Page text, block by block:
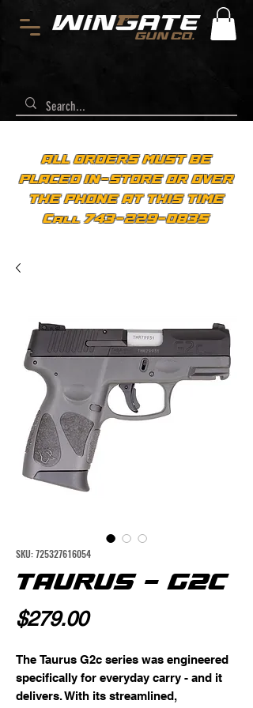
ALL ORDERS MUST BE
PLACED IN-STORE OR OVER
THE PHONE AT THIS TIME
Call 743-229-0835
SKU: 725327616054
TAURUS - G2C
$279.00Price
The Taurus G2c series was engineered
specifically for everyday carry - and it
delivers. With its streamlined,